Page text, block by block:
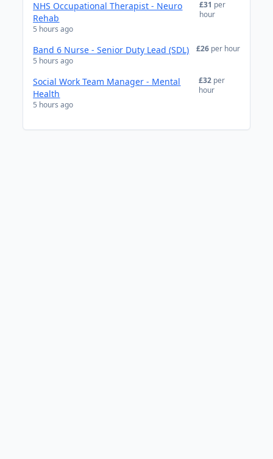
NHS Occupational Therapist - Neuro
Rehab
5 hours ago
£31 per
hour
Band 6 Nurse - Senior Duty Lead (SDL)
5 hours ago
£26 per hour
Social Work Team Manager - Mental
Health
5 hours ago
£32 per
hour